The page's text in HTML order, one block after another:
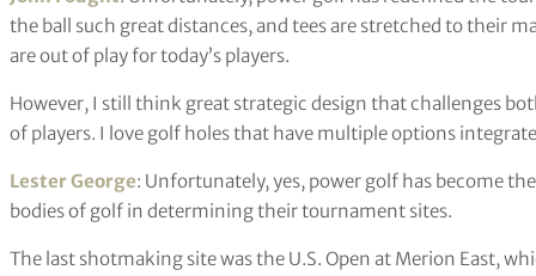
the ball such great distances, and tees are stretched to their
are out of play for today’s players.
However, I still think great strategic design that challenges
of players. I love golf holes that have multiple options
Lester George: Unfortunately, yes, power golf has become
bodies of golf in determining their tournament sites.
The last shotmaking site was the U.S. Open at Merion East,